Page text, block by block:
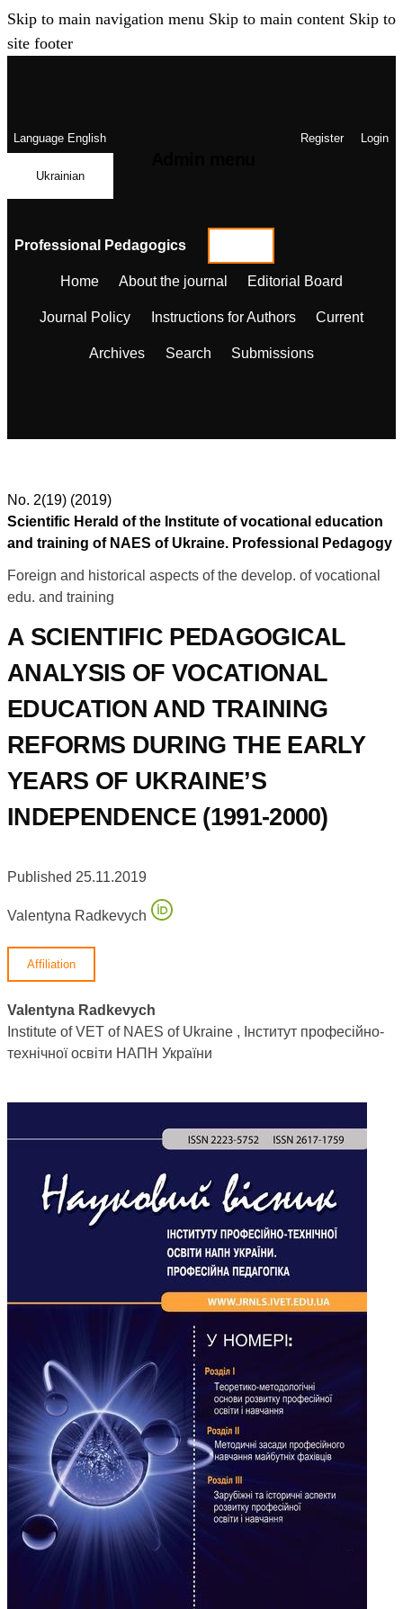
Skip to main navigation menu Skip to main content Skip to
site footer
LanguageEnglish
Ukrainian
Register Login
Professional Pedagogics
Home About the journal Editorial Board
Journal Policy Instructions for Authors Current
Archives Search Submissions
No. 2(19) (2019)
Scientific Herald of the Institute of vocational education
and training of NAES of Ukraine. Professional Pedagogy
Foreign and historical aspects of the develop. of vocational
edu. and training
A SCIENTIFIC PEDAGOGICAL
ANALYSIS OF VOCATIONAL
EDUCATION AND TRAINING
REFORMS DURING THE EARLY
YEARS OF UKRAINE’S
INDEPENDENCE (1991-2000)
Published 25.11.2019
Valentyna Radkevych
Affiliation
Valentyna Radkevych
Institute of VET of NAES of Ukraine , Інститут професійно-
технічної освіти НАПН України